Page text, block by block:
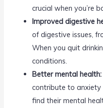
crucial when you’re
Improved digestive
of digestive issues,
When you quit
conditions.
Better mental health:
contribute to anxiety
find their mental